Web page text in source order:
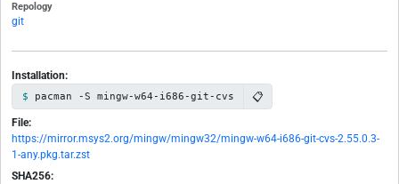
Repology
git
Installation:
pacman -S mingw-w64-i686-git-cvs 📋
File:
https://mirror.msys2.org/mingw/mingw32/mingw-w64-i686-git-cvs-2.55.0.3-
1-any.pkg.tar.zst
SHA256: